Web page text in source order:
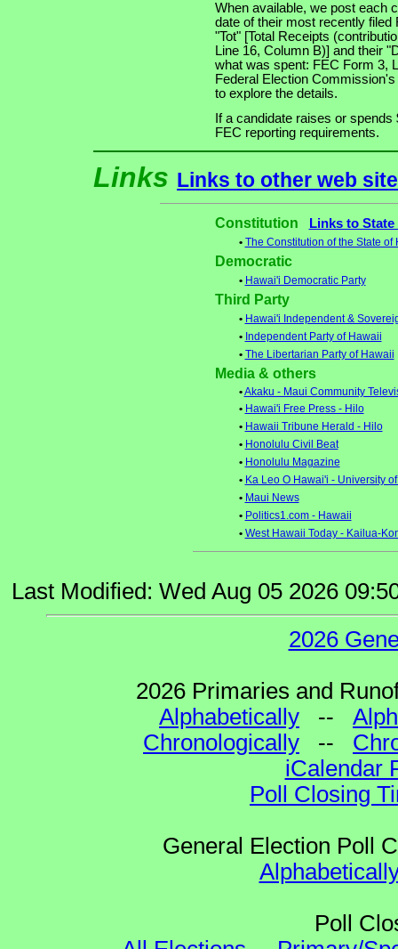
When available, we post each
date of their most recently
"Tot" [Total Receipts
Line 16, Column B)] and their
what was spent: FEC Form 3,
Federal Election
to explore the details.
If a candidate raises or
FEC reporting requirements.
Links Links to other web
Constitution Links to
• The Constitution of the State of
Democratic
• Hawai'i Democratic Party
Third Party
• Hawai'i Independent &
• Independent Party of Hawaii
• The Libertarian Party of Hawaii
Media & others
•Akaku - Maui Community
• Hawai'i Free Press - Hilo
• Hawaii Tribune Herald - Hilo
• Honolulu Civil Beat
• Honolulu Magazine
• Ka Leo O Hawai'i - University
• Maui News
• Politics1.com - Hawaii
• West Hawaii Today - Kailua-
Last Modified: Wed Aug 05 2026
2026
2026 Primaries and
Alphabetically --
Chronologically --
iCalendar
Poll Closing
General Election Poll
Poll